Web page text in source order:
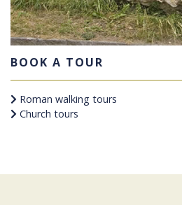
BOOK A TOUR
Roman walking tours
Church tours